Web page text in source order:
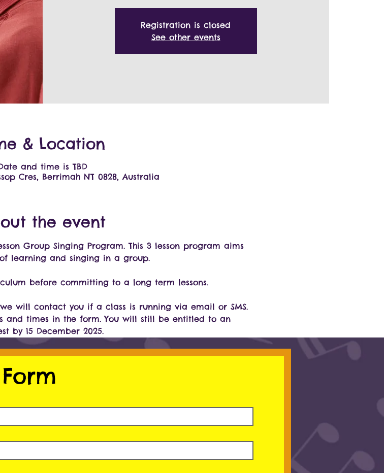
Registration is closed
See other events
& Location
and time is TBD
Cres, Berrimah NT 0828, Australia
the event
Group Singing Program. This 3 lesson program aims
learning and singing in a group.
before committing to a long term lessons.
will contact you if a class is running via email or SMS.
and times in the form. You will still be entitled to an
by 15 December 2025.